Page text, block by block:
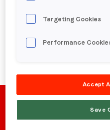
Company name*
By submitting this form you
communications from
to confirm that you
Back to menu
Targeting Cookies
Performance
Accept
Save